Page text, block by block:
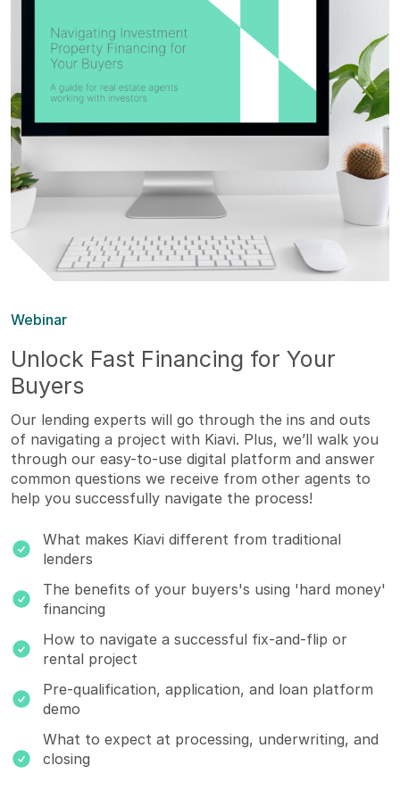
Webinar
Unlock Fast Financing for Your
Buyers
Our lending experts will go through the ins and outs
of navigating a project with Kiavi. Plus, we’ll walk you
through our easy-to-use digital platform and answer
common questions we receive from other agents to
help you successfully navigate the process!
What makes Kiavi different from traditional
lenders
The benefits of your buyers's using 'hard money'
financing
How to navigate a successful fix-and-flip or
rental project
Pre-qualification, application, and loan platform
demo
What to expect at processing, underwriting, and
closing